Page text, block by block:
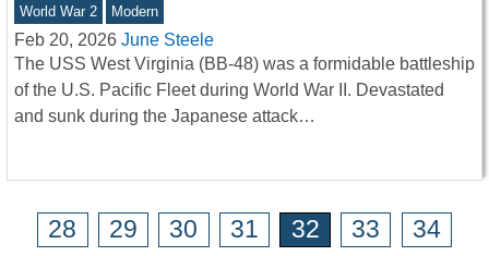
World War 2 Modern
Feb 20, 2026 June Steele
The USS West Virginia (BB-48) was a formidable battleship
of the U.S. Pacific Fleet during World War II. Devastated
and sunk during the Japanese attack…
28 29 30 31 32 33
34